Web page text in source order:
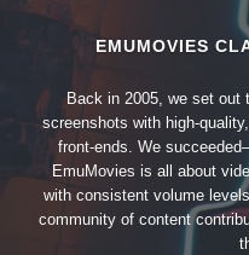
EMUMOVIES
Back in 2005, we set out
screenshots with high-
front-ends. We
EmuMovies is all about
with consistent volume
community of content